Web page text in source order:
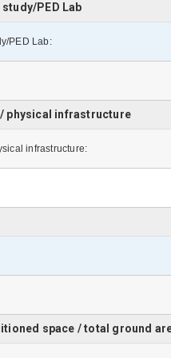
PED Lab
PED Lab:
/ physical infrastructure
infrastructure:
space / total ground